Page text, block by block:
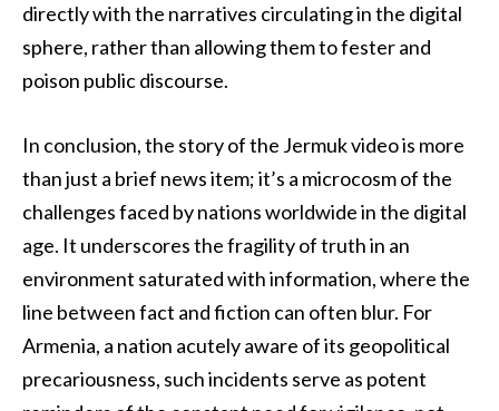
directly with the narratives circulating in the digital
sphere, rather than allowing them to fester and
poison public discourse.
In conclusion, the story of the Jermuk video is more
than just a brief news item; it’s a microcosm of the
challenges faced by nations worldwide in the digital
age. It underscores the fragility of truth in an
environment saturated with information, where the
line between fact and fiction can often blur. For
Armenia, a nation acutely aware of its geopolitical
precariousness, such incidents serve as potent